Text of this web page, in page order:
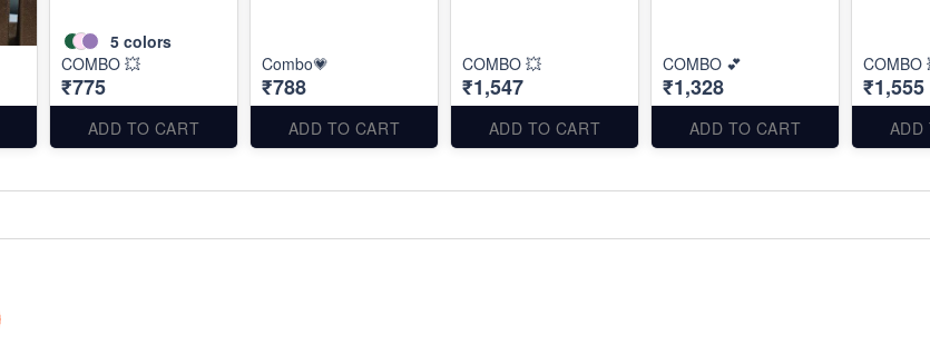
5 colors
COMBO 💥
₹775
ADD TO CART
Combo💗
₹788
ADD TO CART
COMBO 💥
₹1,547
ADD TO CART
COMBO 💕
₹1,328
ADD TO CART
COMBO
₹1,555
ADD